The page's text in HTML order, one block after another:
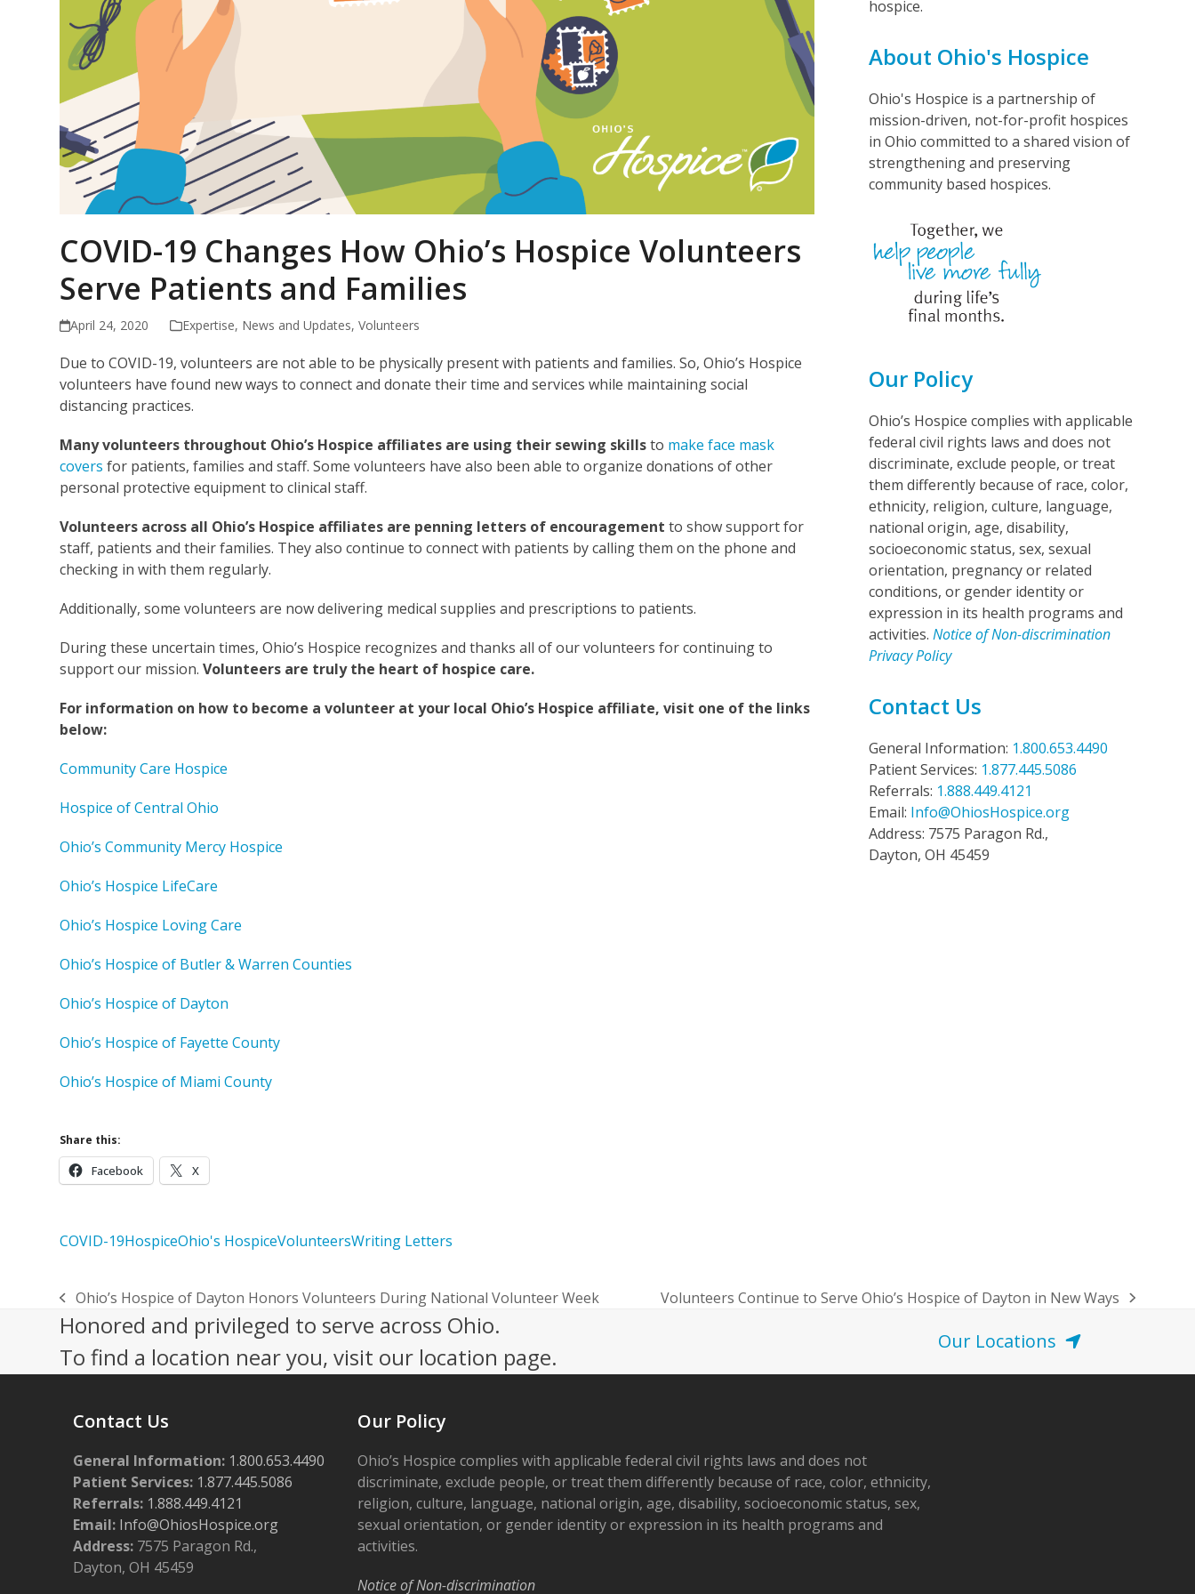
COVID-19 Changes How Ohio’s Hospice Volunteers
Serve Patients and Families
April 24, 2020 Expertise, News and Updates,Volunteers
Due to COVID-19, volunteers are not able to be physically present with patients and families. So, Ohio’s Hospice
volunteers have found new ways to connect and donate their time and services while maintaining social
distancing practices.
Many volunteers throughout Ohio’s Hospice affiliates are using their sewing skillsto make face mask
covers for patients, families and staff. Some volunteers have also been able to organize donations of other
personal protective equipment to clinical staff.
Volunteers across all Ohio’s Hospice affiliates are penning letters of encouragement to show support for
staff, patients and their families. They also continue to connect with patients by calling them on the phone and
checking in with them regularly.
Additionally, some volunteers are now delivering medical supplies and prescriptions to patients.
During these uncertain times, Ohio’s Hospice recognizes and thanks all of our volunteers for continuing to
support our mission.Volunteers are truly the heart of hospice care.
For information on how to become a volunteer at your local Ohio’s Hospice affiliate, visit one of the links
below:
Community Care Hospice
Hospice of Central Ohio
Ohio’s Community Mercy Hospice
Ohio’s Hospice LifeCare
Ohio’s Hospice Loving Care
Ohio’s Hospice of Butler & Warren Counties
Ohio’s Hospice of Dayton
Ohio’s Hospice of Fayette County
Ohio’s Hospice of Miami County
Share this:
Facebook X
COVID-19HospiceOhio's HospiceVolunteersWriting Letters
hospice.
About Ohio's Hospice
Ohio's Hospice is a partnership of
mission-driven, not-for-profit hospices
in Ohio committed to a shared vision of
strengthening and preserving
community based hospices.
Our Policy
Ohio’s Hospice complies with applicable
federal civil rights laws and does not
discriminate, exclude people, or treat
them differently because of race, color,
ethnicity, religion, culture, language,
national origin, age, disability,
socioeconomic status, sex, sexual
orientation, pregnancy or related
conditions, or gender identity or
expression in its health programs and
activities. Notice of Non-discrimination
Privacy Policy
Contact Us
General Information: 1.800.653.4490
Patient Services: 1.877.445.5086
Referrals: 1.888.449.4121
Email: Info@OhiosHospice.org
Address: 7575 Paragon Rd.,
Dayton, OH 45459
previous
post:
Ohio’s Hospice of Dayton Honors Volunteers During National Volunteer Week
next
Volunteers Continue to Serve Ohio’s Hospice of Dayton in New Ways
Honored and privileged to serve across Ohio.
To find a location near you, visit our location page.
Our Locations
Contact Us
General Information: 1.800.653.4490
Patient Services: 1.877.445.5086
Referrals: 1.888.449.4121
Email: Info@OhiosHospice.org
Address: 7575 Paragon Rd.,
Dayton, OH 45459
Our Policy
Ohio’s Hospice complies with applicable federal civil rights laws and does not
discriminate, exclude people, or treat them differently because of race, color, ethnicity,
religion, culture, language, national origin, age, disability, socioeconomic status, sex,
sexual orientation, or gender identity or expression in its health programs and
activities.
Notice of Non-discrimination